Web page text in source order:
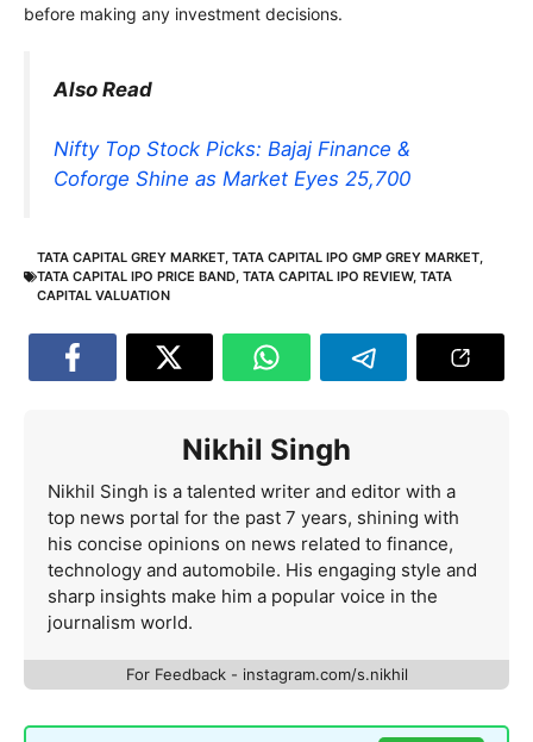
before making any investment decisions.
Also Read
Nifty Top Stock Picks: Bajaj Finance &
Coforge Shine as Market Eyes 25,700
TATA CAPITAL GREY MARKET, TATA CAPITAL IPO GMP GREY MARKET,
TATA CAPITAL IPO PRICE BAND, TATA CAPITAL IPO REVIEW, TATA
CAPITAL VALUATION
Nikhil Singh
Nikhil Singh is a talented writer and editor with a
top news portal for the past 7 years, shining with
his concise opinions on news related to finance,
technology and automobile. His engaging style and
sharp insights make him a popular voice in the
journalism world.
For Feedback - instagram.com/s.nikhil